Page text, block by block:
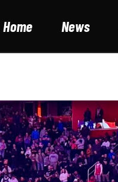
Home News